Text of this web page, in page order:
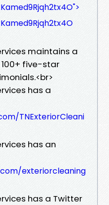
maintains a
five-star
has a
TNExteriorCleani
has an
exteriorcleaning
has a Twitter